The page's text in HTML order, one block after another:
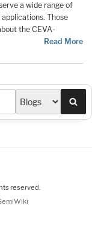
a wide range of
Those
the CEVA-
Read More
reserved.